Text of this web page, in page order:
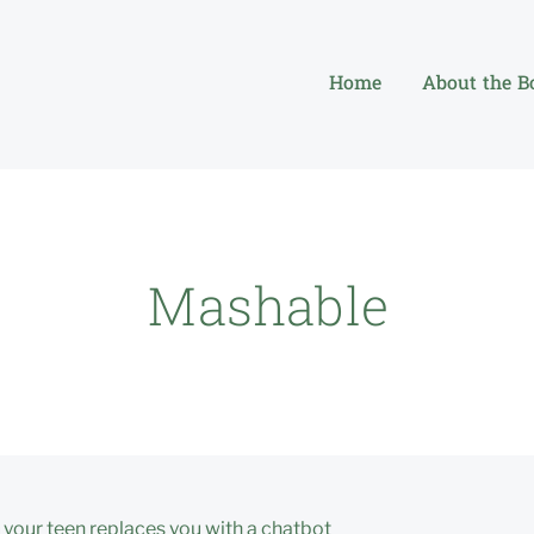
Home About the
Mashable
teen replaces you with a chatbot